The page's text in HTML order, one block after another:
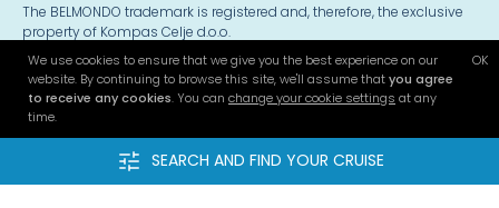
SEARCH AND FIND YOUR CRUISE
The BELMONDO trademark is registered and, therefore, the exclusive
property of Kompas Celje d.o.o.
© 2022-2026 - all rights reserved
Privacy policy|Terms and conditions| Cookies
Website developed by
We use cookies to ensure that we give you the best experience on our
website. By continuing to browse this site, we'll assume thatyou agree
to receive any cookies. You can change your cookie settings at any
time.
OK